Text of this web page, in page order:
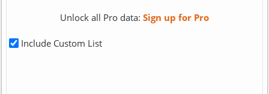
Unlock all Pro data: Sign up for Pro
Include Custom List